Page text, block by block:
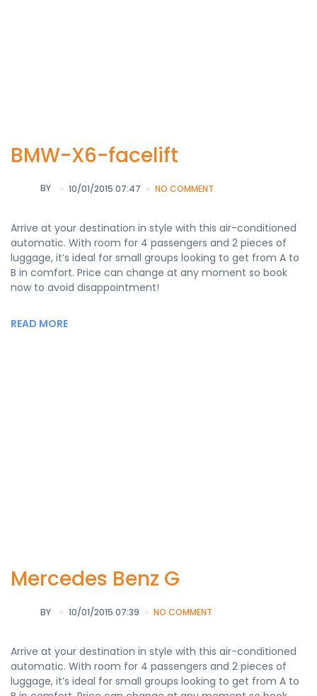
BMW-X6-facelift
BY 10/01/2015 07:47 NO COMMENT
Arrive at your destination in style with this air-conditioned
automatic. With room for 4 passengers and 2 pieces of
luggage, it’s ideal for small groups looking to get from A to
B in comfort. Price can change at any moment so book
now to avoid disappointment!
READ MORE
Mercedes Benz G
BY 10/01/2015 07:39 NO COMMENT
Arrive at your destination in style with this air-conditioned
automatic. With room for 4 passengers and 2 pieces of
luggage, it’s ideal for small groups looking to get from A to